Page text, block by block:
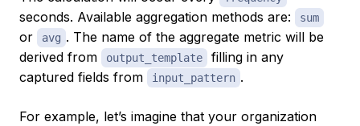
seconds. Available aggregation methods are: sum
or avg . The name of the aggregate metric will be
derived from
output_template
filling in any
captured fields from
input_pattern .
For example, let’s imagine that your organization